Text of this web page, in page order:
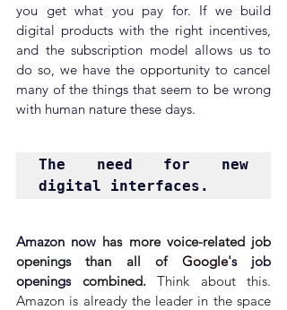
you get what you pay for. If we build
digital products with the right incentives,
and the subscription model allows us to
do so, we have the opportunity to cancel
many of the things that seem to be wrong
with human nature these days.
The need for new
digital interfaces.
Amazon now has more voice-related job
openings than all of Google's job
openings combined. Think about this.
Amazon is already the leader in the space